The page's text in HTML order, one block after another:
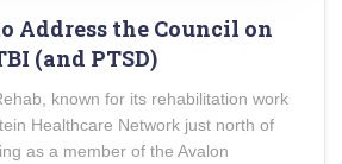
Address the Council on
(and PTSD)
known for its rehabilitation work
Healthcare Network just north of
as a member of the Avalon